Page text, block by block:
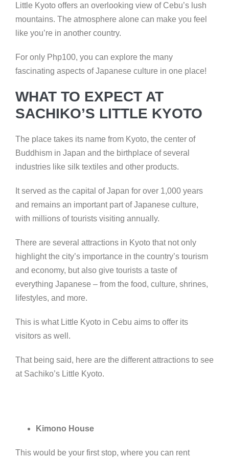
Little Kyoto offers an overlooking view of Cebu’s lush
mountains. The atmosphere alone can make you feel
like you’re in another country.
For only Php100, you can explore the many
fascinating aspects of Japanese culture in one place!
WHAT TO EXPECT AT
SACHIKO’S LITTLE KYOTO
The place takes its name from Kyoto, the center of
Buddhism in Japan and the birthplace of several
industries like silk textiles and other products.
It served as the capital of Japan for over 1,000 years
and remains an important part of Japanese culture,
with millions of tourists visiting annually.
There are several attractions in Kyoto that not only
highlight the city’s importance in the country’s tourism
and economy, but also give tourists a taste of
everything Japanese – from the food, culture, shrines,
lifestyles, and more.
This is what Little Kyoto in Cebu aims to offer its
visitors as well.
That being said, here are the different attractions to see
at Sachiko’s Little Kyoto.
Kimono House
This would be your first stop, where you can rent